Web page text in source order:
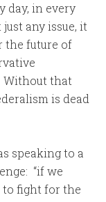
day, in every
any issue, it
the future of
that
is dead
speaking to a
“if we
to fight for the